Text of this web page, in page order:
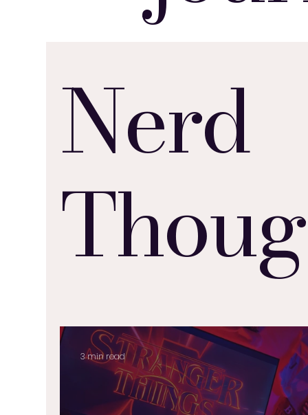
Nerd
3 min read